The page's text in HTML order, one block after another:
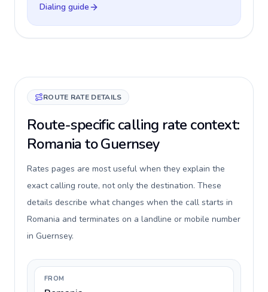
Dialing guide
ROUTE RATE DETAILS
Route-specific calling rate context:
Romania to Guernsey
Rates pages are most useful when they explain the
exact calling route, not only the destination. These
details describe what changes when the call starts in
Romania and terminates on a landline or mobile number
in Guernsey.
FROM